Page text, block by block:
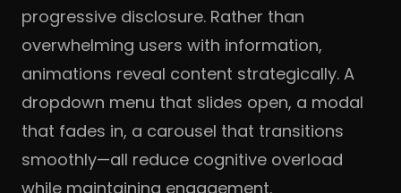
progressive disclosure. Rather than
overwhelming users with information,
animations reveal content strategically. A
dropdown menu that slides open, a modal
that fades in, a carousel that transitions
smoothly—all reduce cognitive overload
while maintaining engagement.